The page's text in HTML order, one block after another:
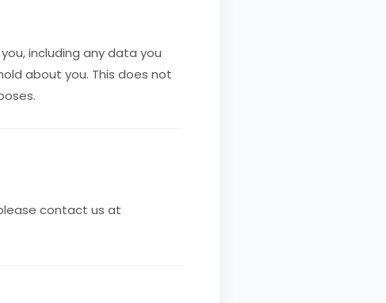
including any data you
about you. This does not
contact us at